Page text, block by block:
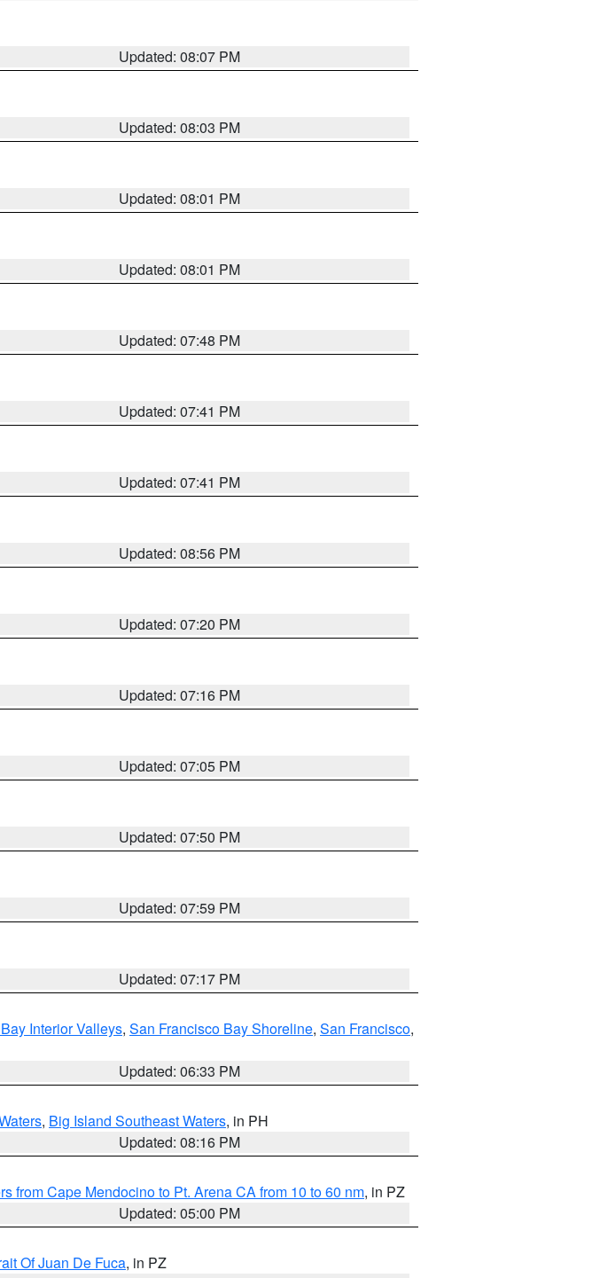
Updated: 08:07 PM
Updated: 08:03 PM
Updated: 08:01 PM
Updated: 08:01 PM
Updated: 07:48 PM
Updated: 07:41 PM
Updated: 07:41 PM
Updated: 08:56 PM
Updated: 07:20 PM
Updated: 07:16 PM
Updated: 07:05 PM
Updated: 07:50 PM
Updated: 07:59 PM
Updated: 07:17 PM
Interior Valleys, San Francisco Bay Shoreline, San Francisco,
Updated: 06:33 PM
, Big Island Southeast Waters, in PH
Updated: 08:16 PM
from Cape Mendocino to Pt. Arena CA from 10 to 60 nm, in PZ
Updated: 05:00 PM
Of Juan De Fuca, in PZ